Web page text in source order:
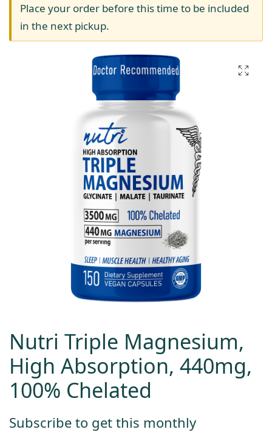
Place your order before this time to be included
in the next pickup.
Nutri Triple Magnesium,
High Absorption, 440mg,
100% Chelated
Subscribe to get this monthly
Organic Feed